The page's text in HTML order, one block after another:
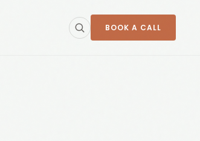
BOOK A CALL